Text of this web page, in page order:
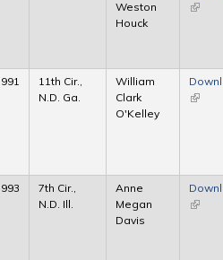
Weston
Houck
(link is
11th Cir.,
N.D. Ga.
William
Clark
O'Kelley
(link is
7th Cir.,
N.D. Ill.
Anne
Megan
Davis
(link is